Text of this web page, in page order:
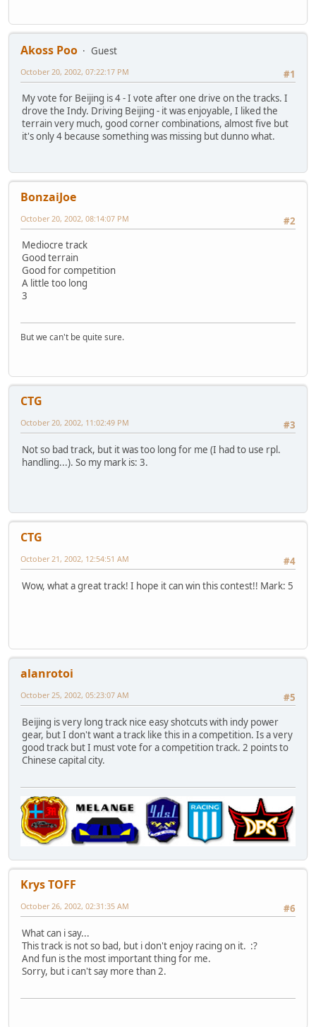
Akoss Poo
Guest
#1
October 20, 2002, 07:22:17 PM
My vote for Beijing is 4 - I vote after one drive on the tracks. I
drove the Indy. Driving Beijing - it was enjoyable, I liked the
terrain very much, good corner combinations, almost five but
it's only 4 because something was missing but dunno what.
BonzaiJoe
#2
October 20, 2002, 08:14:07 PM
Mediocre track
Good terrain
Good for competition
A little too long
3
But we can't be quite sure.
CTG
#3
October 20, 2002, 11:02:49 PM
Not so bad track, but it was too long for me (I had to use rpl.
handling...). So my mark is: 3.
CTG
#4
October 21, 2002, 12:54:51 AM
Wow, what a great track! I hope it can win this contest!! Mark: 5
alanrotoi
#5
October 25, 2002, 05:23:07 AM
Beijing is very long track nice easy shotcuts with indy power
gear, but I don't want a track like this in a competition. Is a very
good track but I must vote for a competition track. 2 points to
Chinese capital city.
Krys TOFF
#6
October 26, 2002, 02:31:35 AM
What can i say...
This track is not so bad, but i don't enjoy racing on it. :?
And fun is the most important thing for me.
Sorry, but i can't say more than 2.